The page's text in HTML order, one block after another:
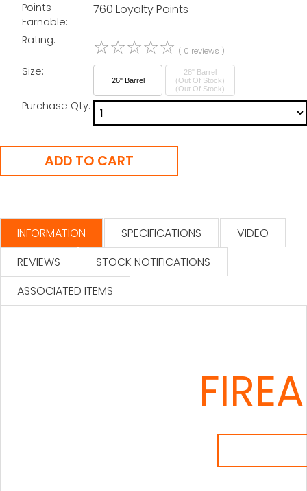
Points
Earnable:
760 Loyalty Points
Rating: ☆☆☆☆☆ ( 0 reviews )
Size:
26" Barrel
28" Barrel
(Out Of Stock)
Purchase Qty:
INFORMATION SPECIFICATIONS
VIDEO
REVIEWS
STOCK NOTIFICATIONS
ASSOCIATED ITEMS